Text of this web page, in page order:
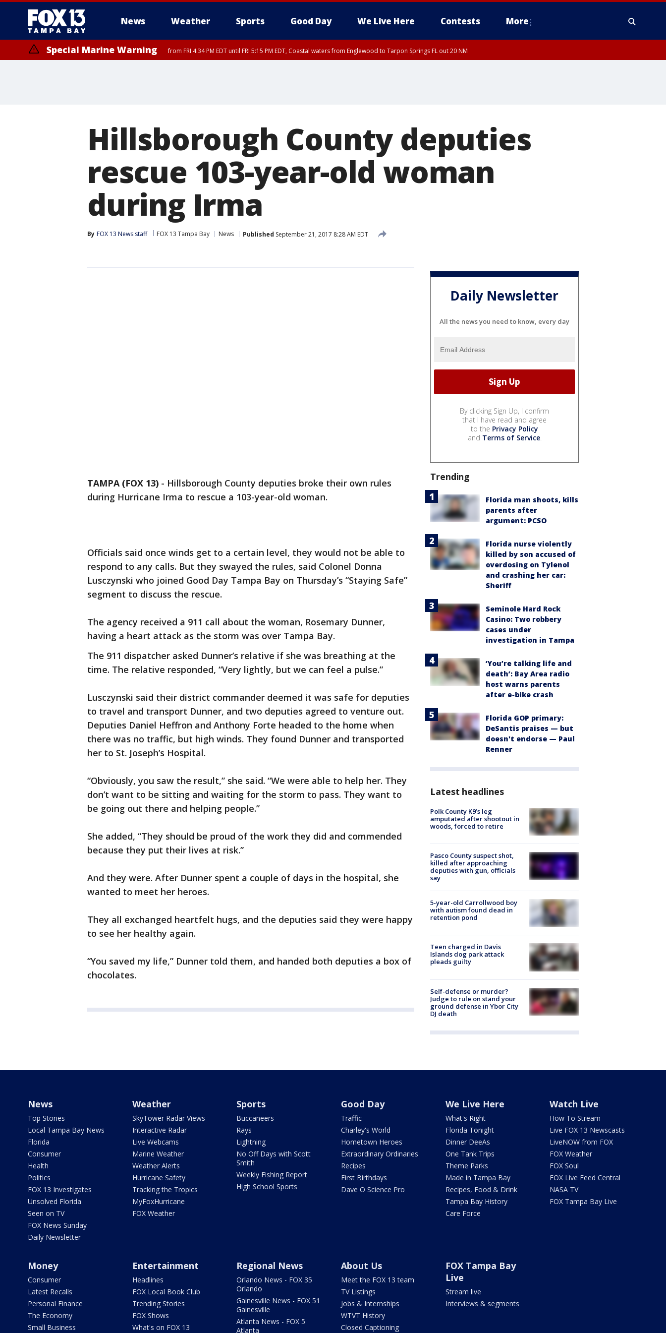
News Weather Sports Good Day We Live Here Contests More
Special Marine Warning from FRI 4:34 PM EDT until FRI 5:15 PM EDT, Coastal waters from Englewood to Tarpon Springs FL out 20 NM
Hillsborough County deputies
rescue 103-year-old woman
during Irma
By FOX 13 News staff FOX 13 Tampa Bay News Published September 21, 2017 8:28 AM EDT
TAMPA (FOX 13) - Hillsborough County deputies broke their own rules
during Hurricane Irma to rescue a 103-year-old woman.
Officials said once winds get to a certain level, they would not be able to
respond to any calls. But they swayed the rules, said Colonel Donna
Lusczynski who joined Good Day Tampa Bay on Thursday’s “Staying Safe”
segment to discuss the rescue.
The agency received a 911 call about the woman, Rosemary Dunner,
having a heart attack as the storm was over Tampa Bay.
The 911 dispatcher asked Dunner’s relative if she was breathing at the
time. The relative responded, “Very lightly, but we can feel a pulse.”
Lusczynski said their district commander deemed it was safe for deputies
to travel and transport Dunner, and two deputies agreed to venture out.
Deputies Daniel Heffron and Anthony Forte headed to the home when
there was no traffic, but high winds. They found Dunner and transported
her to St. Joseph’s Hospital.
“Obviously, you saw the result,” she said. “We were able to help her. They
don’t want to be sitting and waiting for the storm to pass. They want to
be going out there and helping people.”
She added, “They should be proud of the work they did and commended
because they put their lives at risk.”
And they were. After Dunner spent a couple of days in the hospital, she
wanted to meet her heroes.
They all exchanged heartfelt hugs, and the deputies said they were happy
to see her healthy again.
“You saved my life,” Dunner told them, and handed both deputies a box of
chocolates.
Daily Newsletter
All the news you need to know, every day
By clicking Sign Up, I confirm
that I have read and agree
to the Privacy Policy
and Terms of Service.
Trending
Florida man shoots, kills
parents after
argument: PCSO
Florida nurse violently
killed by son accused of
overdosing on Tylenol
and crashing her car:
Sheriff
Seminole Hard Rock
Casino: Two robbery
cases under
investigation in Tampa
‘You’re talking life and
death’: Bay Area radio
host warns parents
after e-bike crash
Florida GOP primary:
DeSantis praises — but
doesn't endorse — Paul
Renner
Latest headlines
Polk County K9’s leg
amputated after shootout in
woods, forced to retire
Pasco County suspect shot,
killed after approaching
deputies with gun, officials
say
5-year-old Carrollwood boy
with autism found dead in
retention pond
Teen charged in Davis
Islands dog park attack
pleads guilty
Self-defense or murder?
Judge to rule on stand your
ground defense in Ybor City
DJ death
News
Top Stories
Local Tampa Bay News
Florida
Consumer
Health
Politics
FOX 13 Investigates
Unsolved Florida
Seen on TV
FOX News Sunday
Daily Newsletter
Weather
SkyTower Radar Views
Interactive Radar
Live Webcams
Marine Weather
Weather Alerts
Hurricane Safety
Tracking the Tropics
MyFoxHurricane
FOX Weather
Sports
Buccaneers
Rays
Lightning
No Off Days with Scott
Smith
Weekly Fishing Report
High School Sports
Good Day
Traffic
Charley's World
Hometown Heroes
Extraordinary Ordinaries
Recipes
First Birthdays
Dave O Science Pro
We Live Here
What's Right
Florida Tonight
Dinner DeeAs
One Tank Trips
Theme Parks
Made in Tampa Bay
Recipes, Food & Drink
Tampa Bay History
Care Force
Watch Live
How To Stream
Live FOX 13 Newscasts
LiveNOW from FOX
FOX Weather
FOX Soul
FOX Live Feed Central
NASA TV
FOX Tampa Bay Live
Money
Consumer
Latest Recalls
Personal Finance
The Economy
Small Business
Entertainment
Headlines
FOX Local Book Club
Trending Stories
FOX Shows
What's on FOX 13
Regional News
Orlando News - FOX 35
Orlando
Gainesville News - FOX 51
Gainesville
Atlanta News - FOX 5
Atlanta
About Us
Meet the FOX 13 team
TV Listings
Jobs & Internships
WTVT History
Closed Captioning
FOX Tampa Bay
Live
Stream live
Interviews & segments